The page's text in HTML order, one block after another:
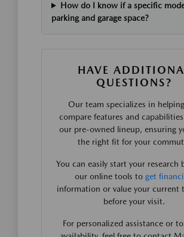
How do I know if a specific
parking and garage space?
HAVE
QUESTIONS?
Our team specializes in
compare features and
our pre-owned lineup, ensuring
the right fit for your
You can easily start your research
our online tools to get
information or value your current
before your visit.
For personalized assistance or